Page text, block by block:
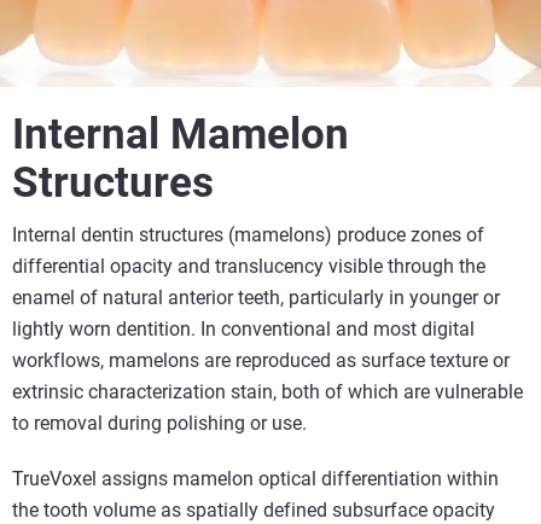
Internal Mamelon
Structures
Internal dentin structures (mamelons) produce zones of
differential opacity and translucency visible through the
enamel of natural anterior teeth, particularly in younger or
lightly worn dentition. In conventional and most digital
workflows, mamelons are reproduced as surface texture or
extrinsic characterization stain, both of which are vulnerable
to removal during polishing or use.
TrueVoxel assigns mamelon optical differentiation within
the tooth volume as spatially defined subsurface opacity